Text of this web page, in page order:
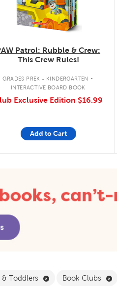
Patrol: Rubble & Crew:
This Crew Rules!
GRADES PREK - KINDERGARTEN .
INTERACTIVE BOARD BOOK
Exclusive Edition $16.99
Add to Cart
& Toddlers Remove Babies &
Book Clubs